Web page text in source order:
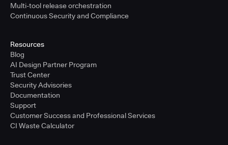
Multi-tool release orchestration
Continuous Security and Compliance
Resources
Blog
AI Design Partner Program
Trust Center
Security Advisories
Documentation
Support
Customer Success and Professional Services
CI Waste Calculator